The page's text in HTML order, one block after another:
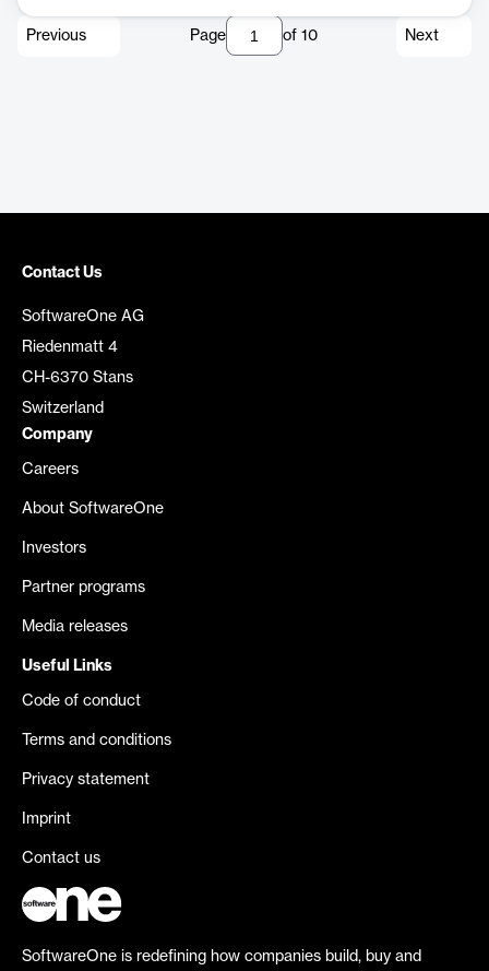
Previous Page of 10 Next
Contact Us
SoftwareOne AG
Riedenmatt 4
CH-6370 Stans
Switzerland
Company
Careers
About SoftwareOne
Investors
Partner programs
Media releases
Useful Links
Code of conduct
Terms and conditions
Privacy statement
Imprint
Contact us
SoftwareOne is redefining how companies build, buy and